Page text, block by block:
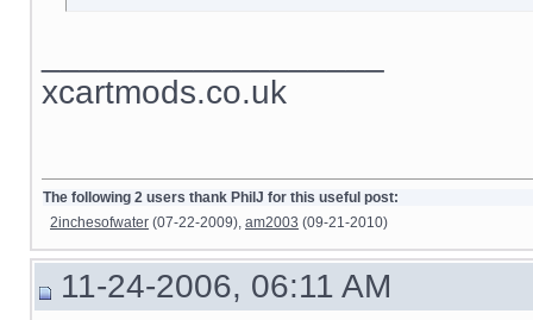
xcartmods.co.uk
The following 2 users thank PhilJ for this useful post:
2inchesofwater (07-22-2009), am2003 (09-21-2010)
11-24-2006, 06:11 AM